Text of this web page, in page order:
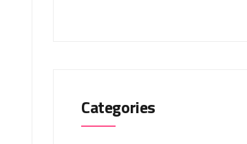
Categories